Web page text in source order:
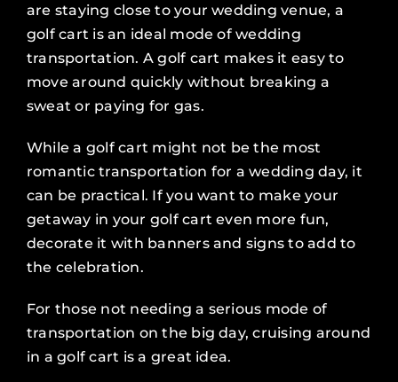
are staying close to your wedding venue, a
golf cart is an ideal mode of wedding
transportation. A golf cart makes it easy to
move around quickly without breaking a
sweat or paying for gas.
While a golf cart might not be the most
romantic transportation for a wedding day, it
can be practical. If you want to make your
getaway in your golf cart even more fun,
decorate it with banners and signs to add to
the celebration.
For those not needing a serious mode of
transportation on the big day, cruising around
in a golf cart is a great idea.